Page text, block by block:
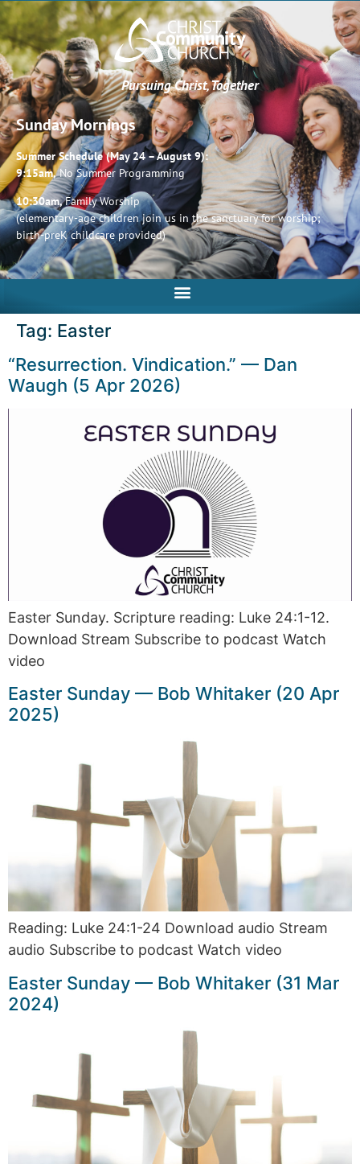
Pursuing Christ, Together
Sunday Mornings
Summer Schedule (May 24 – August 9):
9:15am,No Summer Programming
10:30am,Family Worship
(elementary-age children join us in the sanctuary for worship;
birth-preK childcare provided)
Tag: Easter
“Resurrection. Vindication.” — Dan
Waugh (5 Apr 2026)
Easter Sunday. Scripture reading: Luke 24:1-12.
Download Stream Subscribe to podcast Watch
video
Easter Sunday — Bob Whitaker (20 Apr
2025)
Reading: Luke 24:1-24 Download audio Stream
audio Subscribe to podcast Watch video
Easter Sunday — Bob Whitaker (31 Mar
2024)